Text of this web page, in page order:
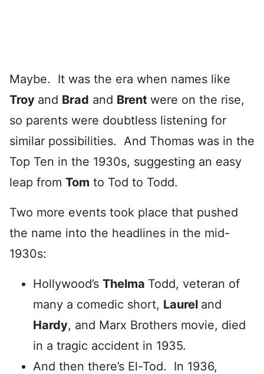
Maybe. It was the era when names like
Troy and Brad and Brent were on the rise,
so parents were doubtless listening for
similar possibilities. And Thomas was in the
Top Ten in the 1930s, suggesting an easy
leap from Tom to Tod to Todd.
Two more events took place that pushed
the name into the headlines in the mid-
1930s:
Hollywood’s Thelma Todd, veteran of
many a comedic short, Laurel and
Hardy, and Marx Brothers movie, died
in a tragic accident in 1935.
And then there’s El-Tod. In 1936,